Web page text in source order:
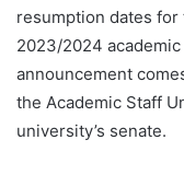
resumption dates
2023/2024
announcement
the Academic Staff
university’s senate.